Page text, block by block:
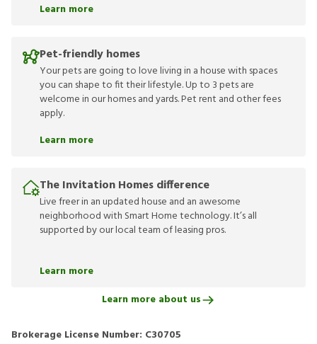
Learn more
Pet-friendly homes
Your pets are going to love living in a house with spaces
you can shape to fit their lifestyle. Up to 3 pets are
welcome in our homes and yards. Pet rent and other fees
apply.
Learn more
The Invitation Homes difference
Live freer in an updated house and an awesome
neighborhood with Smart Home technology. It’s all
supported by our local team of leasing pros.
Learn more
Learn more about us
Brokerage License Number: C30705